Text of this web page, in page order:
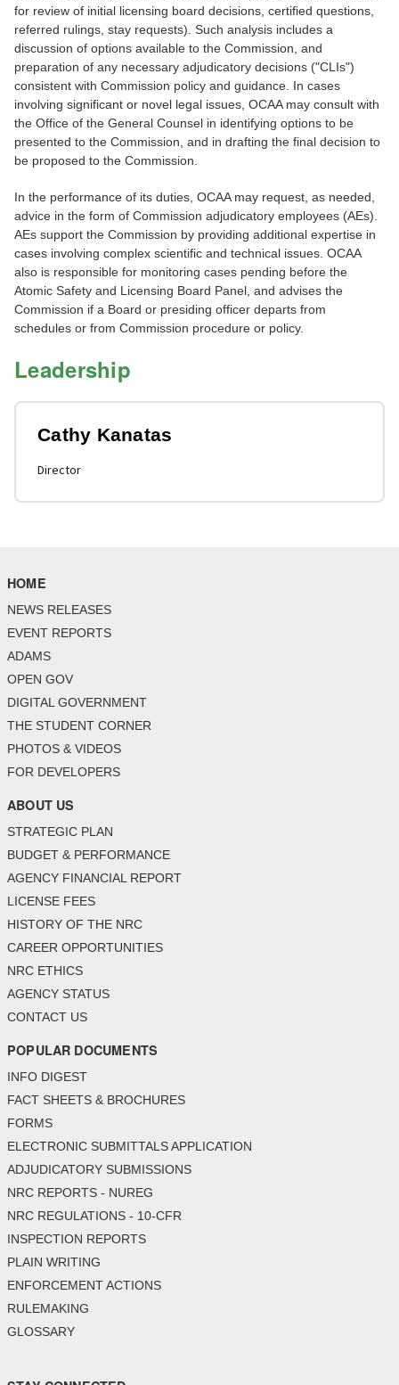
for review of initial licensing board decisions, certified questions,
referred rulings, stay requests). Such analysis includes a
discussion of options available to the Commission, and
preparation of any necessary adjudicatory decisions ("CLIs")
consistent with Commission policy and guidance. In cases
involving significant or novel legal issues, OCAA may consult with
the Office of the General Counsel in identifying options to be
presented to the Commission, and in drafting the final decision to
be proposed to the Commission.
In the performance of its duties, OCAA may request, as needed,
advice in the form of Commission adjudicatory employees (AEs).
AEs support the Commission by providing additional expertise in
cases involving complex scientific and technical issues. OCAA
also is responsible for monitoring cases pending before the
Atomic Safety and Licensing Board Panel, and advises the
Commission if a Board or presiding officer departs from
schedules or from Commission procedure or policy.
Leadership
Cathy Kanatas
Director
HOME
NEWS RELEASES
EVENT REPORTS
ADAMS
OPEN GOV
DIGITAL GOVERNMENT
THE STUDENT CORNER
PHOTOS & VIDEOS
FOR DEVELOPERS
ABOUT US
STRATEGIC PLAN
BUDGET & PERFORMANCE
AGENCY FINANCIAL REPORT
LICENSE FEES
HISTORY OF THE NRC
CAREER OPPORTUNITIES
NRC ETHICS
AGENCY STATUS
CONTACT US
POPULAR DOCUMENTS
INFO DIGEST
FACT SHEETS & BROCHURES
FORMS
ELECTRONIC SUBMITTALS APPLICATION
ADJUDICATORY SUBMISSIONS
NRC REPORTS - NUREG
NRC REGULATIONS - 10-CFR
INSPECTION REPORTS
PLAIN WRITING
ENFORCEMENT ACTIONS
RULEMAKING
GLOSSARY